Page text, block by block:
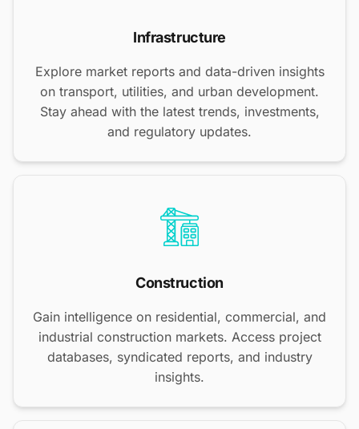
Infrastructure
Explore market reports and data-driven insights
on transport, utilities, and urban development.
Stay ahead with the latest trends, investments,
and regulatory updates.
Construction
Gain intelligence on residential, commercial, and
industrial construction markets. Access project
databases, syndicated reports, and industry
insights.